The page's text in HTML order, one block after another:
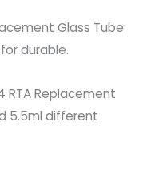
Glass Tube
durable.
RTA Replacement
5.5ml different